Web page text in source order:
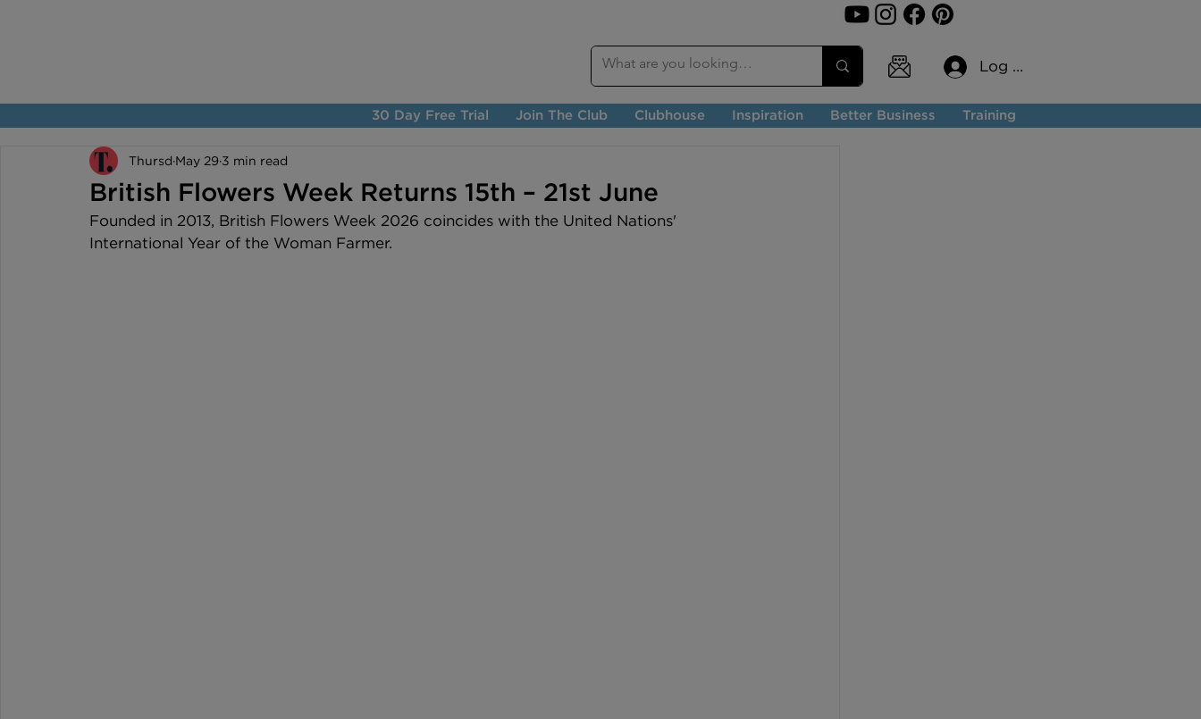
30 Day Free Trial Join The Club Clubhouse Inspiration Better Business Training
Log In
British Flowers Week Returns 15th – 21st June
Thursd May 29 3 min read
Founded in 2013, British Flowers Week 2026 coincides with the United Nations'
International Year of the Woman Farmer.